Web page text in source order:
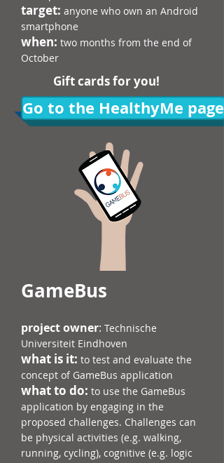
target: anyone who own an Android
smartphone​​
when: two months from the end of
October
Gift cards for you!
Go to the HealthyMe page
GameBus
project owner: Technische
Universiteit Eindhoven
what is it: to test and evaluate the
concept of GameBus application
what to do: to use the GameBus
application by engaging in the
proposed challenges. Challenges can
be physical activities (e.g. walking,
running, cycling), cognitive (e.g. logic